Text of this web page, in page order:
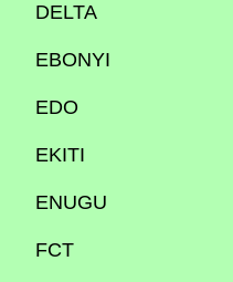
DELTA
EBONYI
EDO
EKITI
ENUGU
FCT